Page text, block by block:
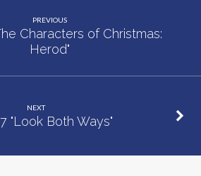
PREVIOUS
Characters of Christmas:
Herod"
NEXT
"Look Both Ways"